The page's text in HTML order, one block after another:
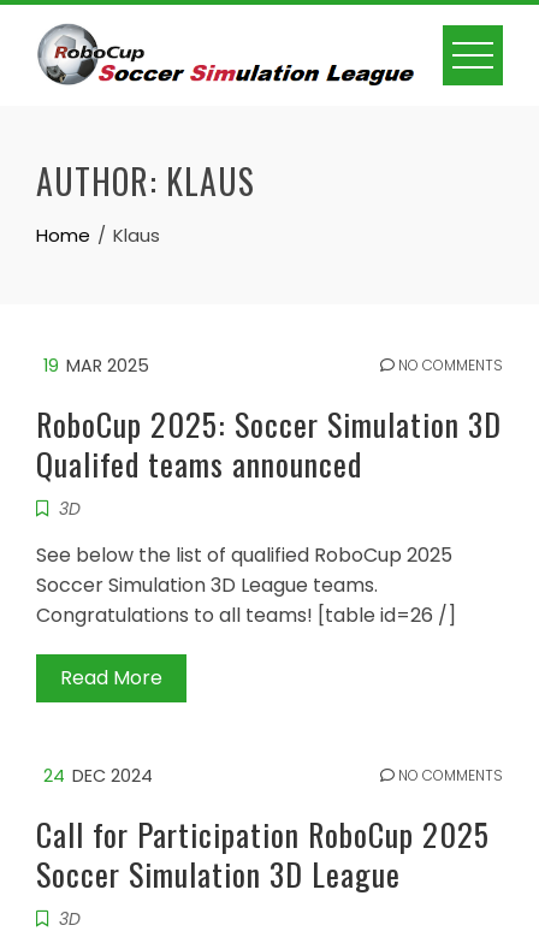
Skip
content
AUTHOR: KLAUS
Home Klaus
19 MAR 2025 NO COMMENTS
RoboCup 2025: Soccer Simulation 3D
Qualifed teams announced
3D
See below the list of qualified RoboCup 2025
Soccer Simulation 3D League teams.
Congratulations to all teams! [table id=26 /]
Read More
24 DEC 2024 NO COMMENTS
Call for Participation RoboCup 2025
Soccer Simulation 3D League
3D